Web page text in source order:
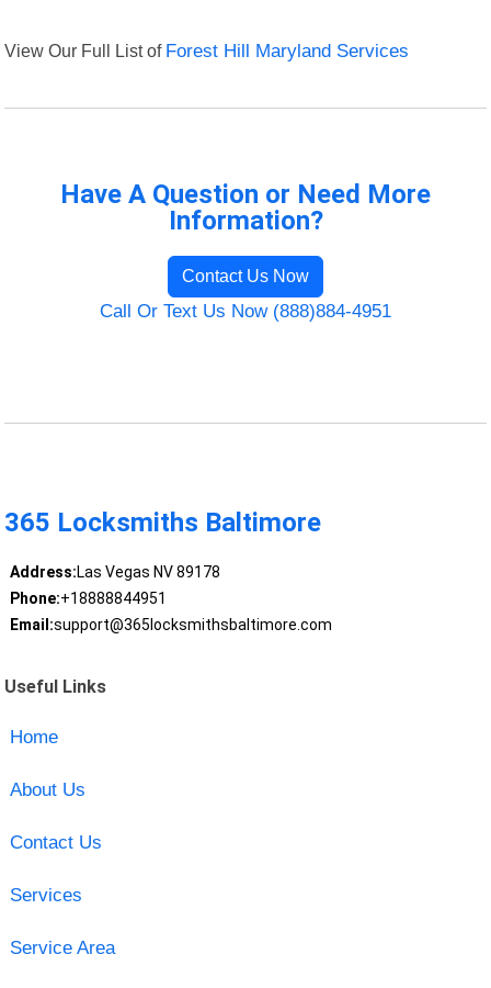
View Our Full List of Forest Hill Maryland Services
Have A Question or Need More
Information?
Contact Us Now
Call Or Text Us Now (888)884-4951
365 Locksmiths Baltimore
Address:Las Vegas NV 89178
Phone:+18888844951
Email:support@365locksmithsbaltimore.com
Useful Links
Home
About Us
Contact Us
Services
Service Area